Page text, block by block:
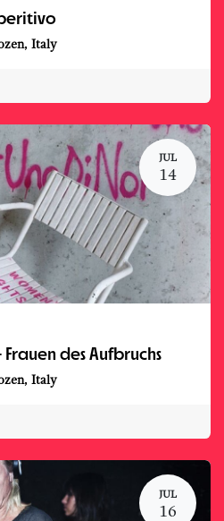
, Italy
JUL
14
Frauen des Aufbruchs
, Italy
JUL
16